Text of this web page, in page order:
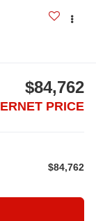
$84,762
PRICE
$84,762